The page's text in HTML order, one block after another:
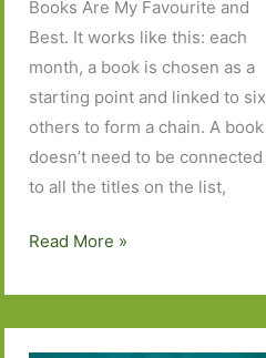
Books Are My Favourite and
Best. It works like this: each
month, a book is chosen as a
starting point and linked to six
others to form a chain. A book
doesn’t need to be connected
to all the titles on the list,
Six
of
Separation
Read More »